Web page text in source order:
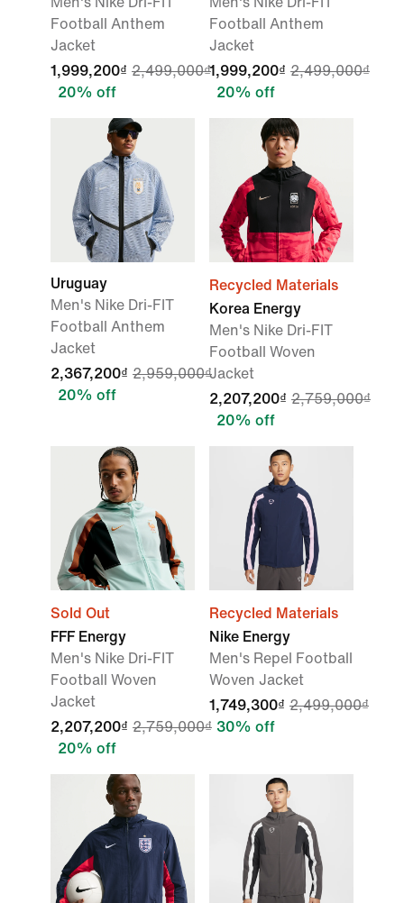
Football Anthem
Jacket
1,999,200₫ 2,499,000₫
20% off
Football Anthem
Jacket
1,999,200₫ 2,499,000₫
20% off
Uruguay
Men's Nike Dri-FIT
Football Anthem
Jacket
2,367,200₫ 2,959,000₫
20% off
Recycled Materials
Korea Energy
Men's Nike Dri-FIT
Football Woven
Jacket
2,207,200₫ 2,759,000₫
20% off
Sold Out
FFF Energy
Men's Nike Dri-FIT
Football Woven
Jacket
2,207,200₫ 2,759,000₫
20% off
Recycled Materials
Nike Energy
Men's Repel Football
Woven Jacket
1,749,300₫ 2,499,000₫
30% off